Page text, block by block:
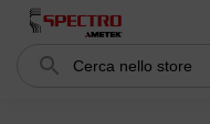
Cerca Search